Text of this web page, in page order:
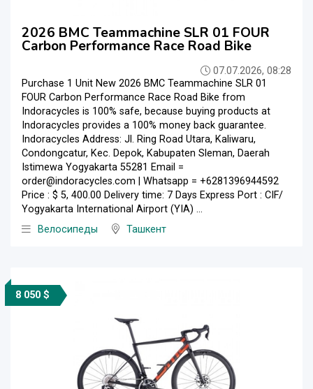
2026 BMC Teammachine SLR 01 FOUR
Carbon Performance Race Road Bike
07.07.2026, 08:28
Purchase 1 Unit New 2026 BMC Teammachine SLR 01
FOUR Carbon Performance Race Road Bike from
Indoracycles is 100% safe, because buying products at
Indoracycles provides a 100% money back guarantee.
Indoracycles Address: Jl. Ring Road Utara, Kaliwaru,
Condongcatur, Kec. Depok, Kabupaten Sleman, Daerah
Istimewa Yogyakarta 55281 Email =
order@indoracycles.com | Whatsapp = +6281396944592
Price : $ 5, 400.00 Delivery time: 7 Days Express Port : CIF/
Yogyakarta International Airport (YIA) ...
Велосипеды
Ташкент
8 050 $